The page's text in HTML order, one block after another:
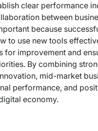
clear performance
between
because
to use new tools
improvement and
By combining
mid-market
performance, and
economy.